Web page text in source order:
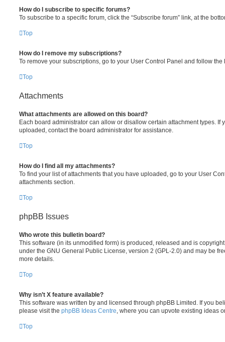
How do I subscribe to specific forums?
To subscribe to a specific forum, click the “Subscribe forum” link, at the
Top
How do I remove my subscriptions?
To remove your subscriptions, go to your User Control Panel and follow
Top
Attachments
What attachments are allowed on this board?
Each board administrator can allow or disallow certain attachment types. If
uploaded, contact the board administrator for assistance.
Top
How do I find all my attachments?
To find your list of attachments that you have uploaded, go to your User
attachments section.
Top
phpBB Issues
Who wrote this bulletin board?
This software (in its unmodified form) is produced, released and is
under the GNU General Public License, version 2 (GPL-2.0) and may be
more details.
Top
Why isn’t X feature available?
This software was written by and licensed through phpBB Limited. If you
please visit the phpBB Ideas Centre , where you can upvote existing ideas
Top